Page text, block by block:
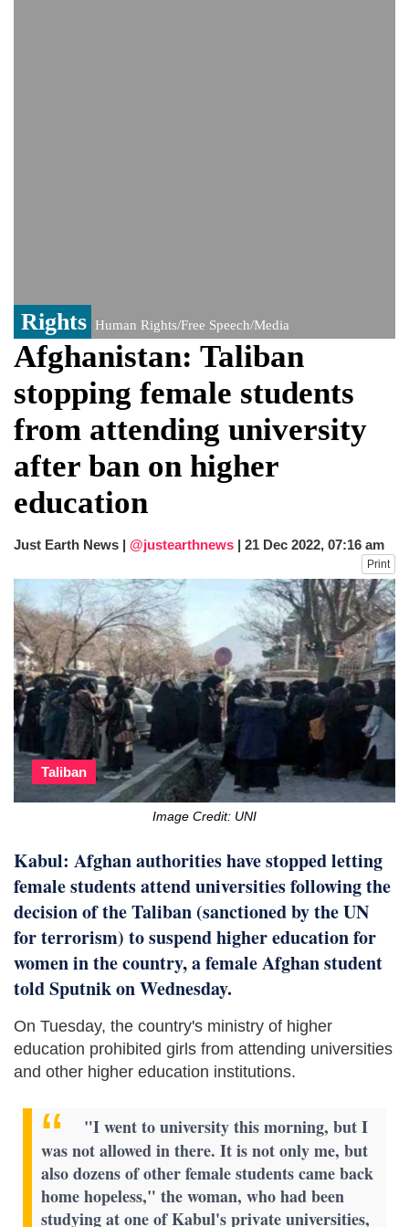
Rights Human Rights/Free Speech/Media
Afghanistan: Taliban
stopping female students
from attending university
after ban on higher
education
Just Earth News | @justearthnews | 21 Dec 2022, 07:16 am
Print
Taliban
Image Credit: UNI
Kabul: Afghan authorities have stopped letting
female students attend universities following the
decision of the Taliban (sanctioned by the UN
for terrorism) to suspend higher education for
women in the country, a female Afghan student
told Sputnik on Wednesday.
On Tuesday, the country's ministry of higher
education prohibited girls from attending universities
and other higher education institutions.
"I went to university this morning, but I
was not allowed in there. It is not only me, but
also dozens of other female students came back
home hopeless," the woman, who had been
studying at one of Kabul's private universities,